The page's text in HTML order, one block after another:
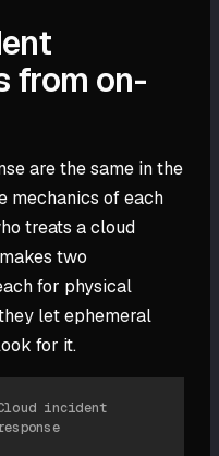
from on-
are the same in the
mechanics of each
treats a cloud
two
for physical
let ephemeral
for it.
incident